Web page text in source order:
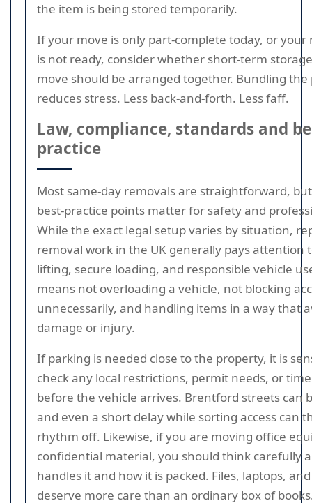
the item is being stored temporarily.
If your move is only part-complete today, or your
is not ready, consider whether short-term
move should be arranged together. Bundling
reduces stress. Less back-and-forth. Less faff.
Law, compliance, standards and
practice
Most same-day removals are straightforward,
best-practice points matter for safety and
While the exact legal setup varies by situation,
removal work in the UK generally pays attention
lifting, secure loading, and responsible vehicle
means not overloading a vehicle, not blocking
unnecessarily, and handling items in a way that
damage or injury.
If parking is needed close to the property, it is
check any local restrictions, permit needs, or
before the vehicle arrives. Brentford streets can
and even a short delay while sorting access can
rhythm off. Likewise, if you are moving office
confidential material, you should think carefully
handles it and how it is packed. Files, laptops,
deserve more care than an ordinary box of